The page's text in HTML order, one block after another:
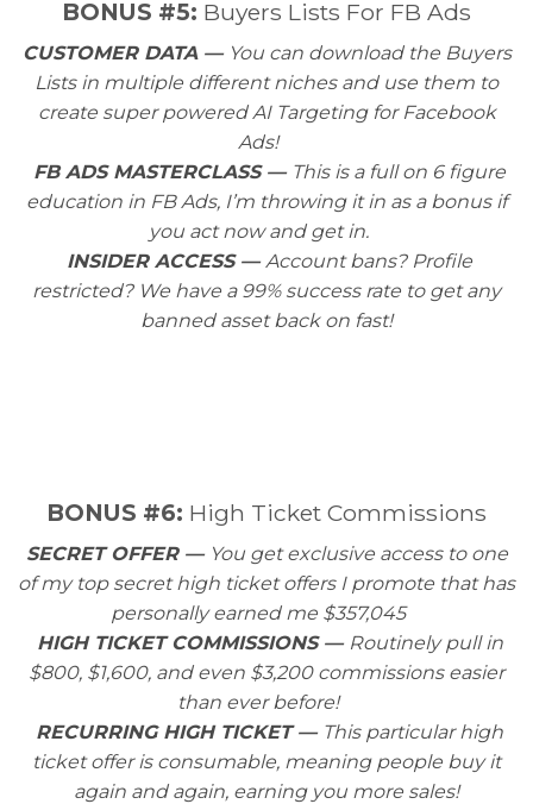
BONUS #5: Buyers Lists For FB Ads
CUSTOMER DATA — You can download the Buyers
Lists in multiple different niches and use them to
create super powered AI Targeting for Facebook
Ads!
FB ADS MASTERCLASS — This is a full on 6 figure
education in FB Ads, I’m throwing it in as a bonus if
you act now and get in.
INSIDER ACCESS — Account bans? Profile
restricted? We have a 99% success rate to get any
banned asset back on fast!
BONUS #6: High Ticket Commissions
SECRET OFFER — You get exclusive access to one
of my top secret high ticket offers I promote that has
personally earned me $357,045
HIGH TICKET COMMISSIONS — Routinely pull in
$800, $1,600, and even $3,200 commissions easier
than ever before!
RECURRING HIGH TICKET — This particular high
ticket offer is consumable, meaning people buy it
again and again, earning you more sales!